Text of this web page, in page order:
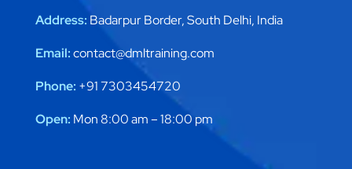
Address: Badarpur Border, South Delhi, India
Email:contact@dmltraining.com
Phone: +91 7303454720
Open: Mon 8:00 am – 18:00 pm